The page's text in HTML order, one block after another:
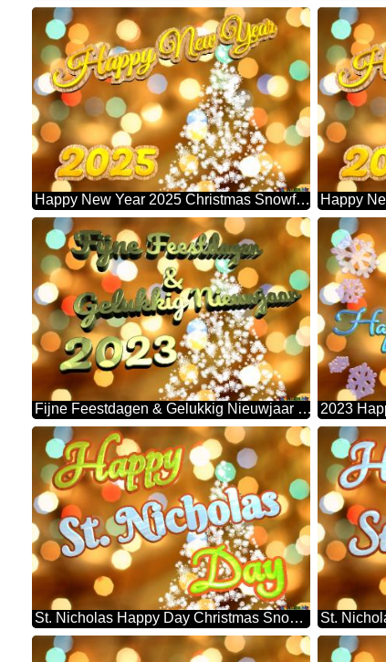
Happy New Year 2025 Christmas Snowflakes Background Lights
Fijne Feestdagen & Gelukkig Nieuwjaar 2023 Christmas Snowflakes Background Lights
St. Nicholas Happy Day Christmas Snowflakes Background Lights